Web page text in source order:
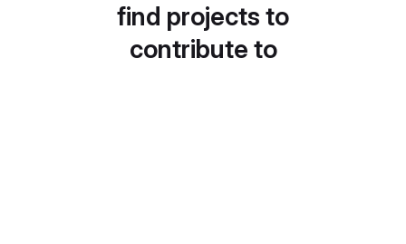
find projects to
contribute to